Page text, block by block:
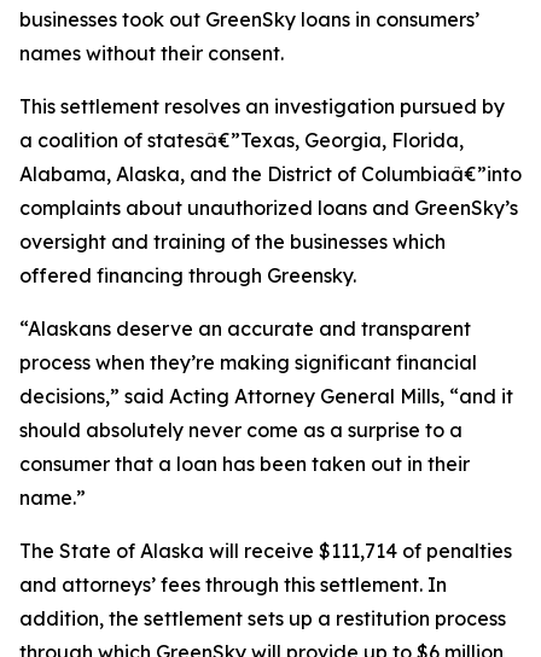
businesses took out GreenSky loans in consumers’
names without their consent.
This settlement resolves an investigation pursued by
a coalition of statesâ€”Texas, Georgia, Florida,
Alabama, Alaska, and the District of Columbiaâ€”into
complaints about unauthorized loans and GreenSky’s
oversight and training of the businesses which
offered financing through Greensky.
“Alaskans deserve an accurate and transparent
process when they’re making significant financial
decisions,” said Acting Attorney General Mills, “and it
should absolutely never come as a surprise to a
consumer that a loan has been taken out in their
name.”
The State of Alaska will receive $111,714 of penalties
and attorneys’ fees through this settlement. In
addition, the settlement sets up a restitution process
through which GreenSky will provide up to $6 million